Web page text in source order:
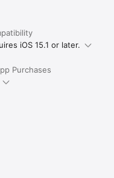
iOS 15.1 or later.
Purchases